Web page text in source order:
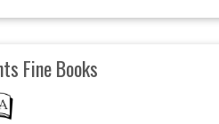
Fine Books